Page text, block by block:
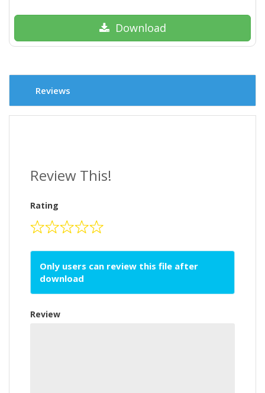
Download
Reviews
Review This!
Rating
Only users can review this file after
download
Review